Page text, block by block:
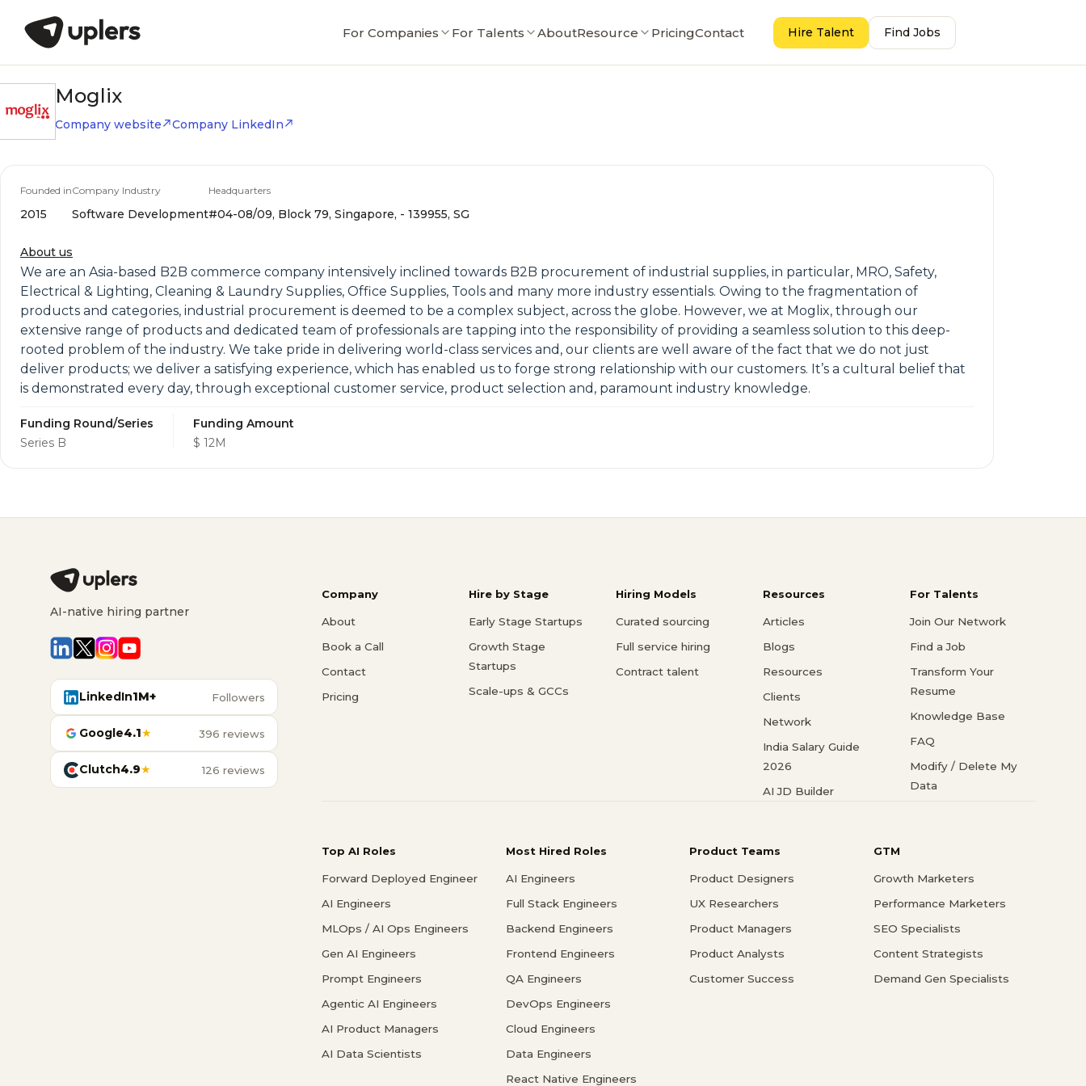
For Companies For Talents AboutResource PricingContact Hire Talent Find Jobs
Moglix
Company website Company LinkedIn
Founded in
2015
Company Industry
Software Development
Headquarters
#04-08/09, Block 79, Singapore, - 139955, SG
About us
We are an Asia-based B2B commerce company intensively inclined towards B2B procurement of industrial supplies, in particular, MRO, Safety,
Electrical & Lighting, Cleaning & Laundry Supplies, Office Supplies, Tools and many more industry essentials. Owing to the fragmentation of
products and categories, industrial procurement is deemed to be a complex subject, across the globe. However, we at Moglix, through our
extensive range of products and dedicated team of professionals are tapping into the responsibility of providing a seamless solution to this deep-
rooted problem of the industry. We take pride in delivering world-class services and, our clients are well aware of the fact that we do not just
deliver products; we deliver a satisfying experience, which has enabled us to forge strong relationship with our customers. It’s a cultural belief that
is demonstrated every day, through exceptional customer service, product selection and, paramount industry knowledge.
Funding Round/Series
Series B
Funding Amount
$ 12M
AI-native hiring partner
LinkedIn1M+ Followers
Google4.1★ 396 reviews
Clutch4.9★ 126 reviews
Company
About
Book a Call
Contact
Pricing
Hire by Stage
Early Stage Startups
Growth Stage
Startups
Scale-ups & GCCs
Hiring Models
Curated sourcing
Full service hiring
Contract talent
Resources
Articles
Blogs
Resources
Clients
Network
India Salary Guide
2026
AI JD Builder
For Talents
Join Our Network
Find a Job
Transform Your
Resume
Knowledge Base
FAQ
Modify / Delete My
Data
Top AI Roles
Forward Deployed Engineer
AI Engineers
MLOps / AI Ops Engineers
Gen AI Engineers
Prompt Engineers
Agentic AI Engineers
AI Product Managers
AI Data Scientists
Most Hired Roles
AI Engineers
Full Stack Engineers
Backend Engineers
Frontend Engineers
QA Engineers
DevOps Engineers
Cloud Engineers
Data Engineers
React Native Engineers
Product Teams
Product Designers
UX Researchers
Product Managers
Product Analysts
Customer Success
GTM
Growth Marketers
Performance Marketers
SEO Specialists
Content Strategists
Demand Gen Specialists